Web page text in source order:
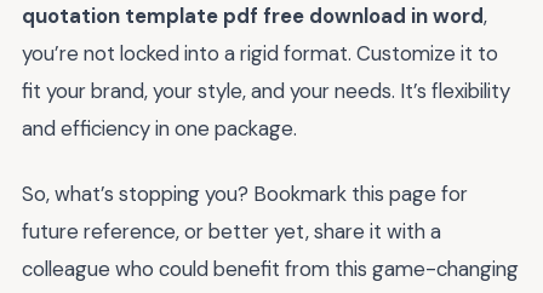
quotation template pdf free download in word,
you’re not locked into a rigid format. Customize it to
fit your brand, your style, and your needs. It’s flexibility
and efficiency in one package.
So, what’s stopping you? Bookmark this page for
future reference, or better yet, share it with a
colleague who could benefit from this game-changing